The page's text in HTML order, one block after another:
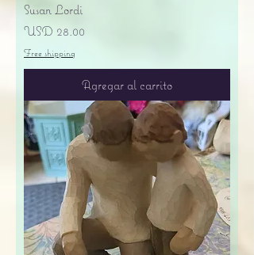
Susan Lordi
Precio
USD 28.00
Free shipping
Agregar al carrito